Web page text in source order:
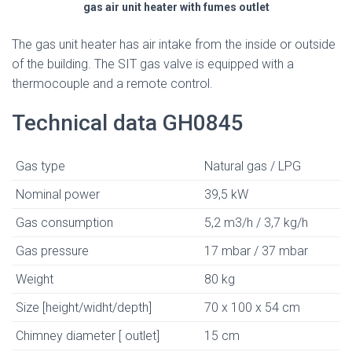
gas air unit heater with fumes outlet
The gas unit heater has air intake from the inside or outside
of the building. The SIT gas valve is equipped with a
thermocouple and a remote control.
Technical data GH0845
Gas type
Natural gas / LPG
Nominal power
39,5 kW
Gas consumption
5,2 m3/h / 3,7 kg/h
Gas pressure
17 mbar / 37 mbar
Weight
80 kg
Size [height/widht/depth]
70 x 100 x 54 cm
Chimney diameter [ outlet]
15 cm